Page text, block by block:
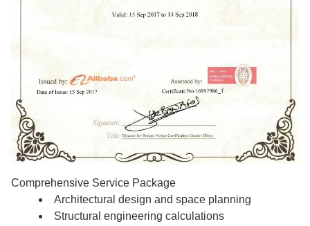
Comprehensive Service Package
Architectural design and space planning
Structural engineering calculations